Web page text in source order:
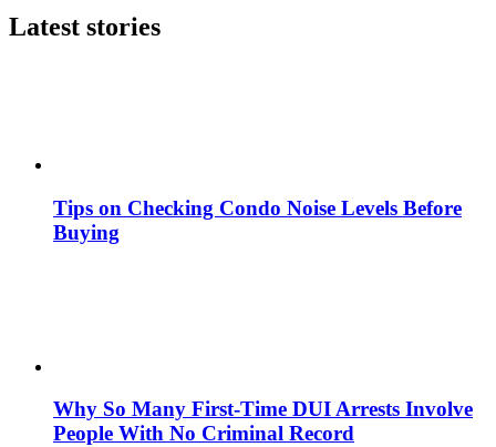
Latest stories
Tips on Checking Condo Noise Levels Before
Buying
Why So Many First-Time DUI Arrests Involve
People With No Criminal Record